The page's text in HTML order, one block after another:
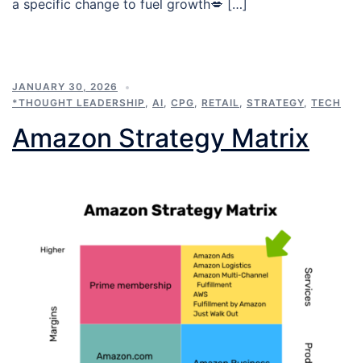
a specific change to fuel growth💋 […]
JANUARY 30, 2026
*THOUGHT LEADERSHIP , AI, CPG, RETAIL, STRATEGY, TECH
Amazon Strategy Matrix